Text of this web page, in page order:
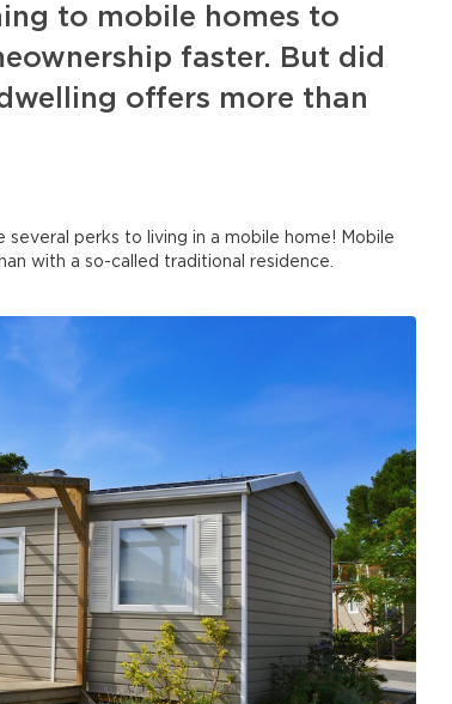
to mobile homes to
faster. But did
offers more than
perks to living in a mobile home! Mobile
with a so-called traditional residence.